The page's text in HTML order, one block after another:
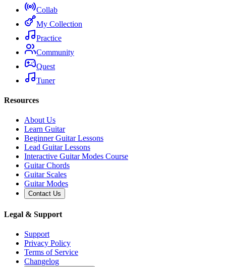
Collab
My Collection
Practice
Community
Quest
Tuner
Resources
About Us
Learn Guitar
Beginner Guitar Lessons
Lead Guitar Lessons
Interactive Guitar Modes Course
Guitar Chords
Guitar Scales
Guitar Modes
Contact Us
Legal & Support
Support
Privacy Policy
Terms of Service
Changelog